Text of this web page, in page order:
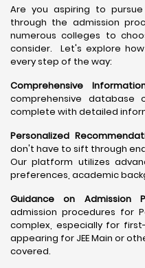
Are you aspiring to
through the admission
numerous colleges to
consider. Let's explore
every step of the way:
Comprehensive
comprehensive database
complete with detailed
Personalized
don't have to sift through
Our platform utilizes
preferences, academic
Guidance on Admission
admission procedures for
complex, especially for
appearing for JEE Main or
covered.